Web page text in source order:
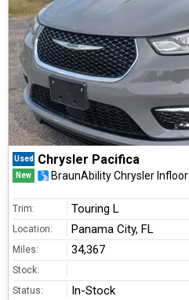
Used Chrysler Pacifica
New BraunAbility Chrysler Infloor
Trim: Touring L
Location: Panama City, FL
Miles: 34,367
Stock:
Status:
In-Stock